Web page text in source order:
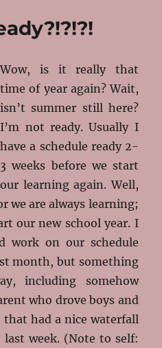
Wow, is it really that
time of year again? Wait,
isn’t summer still here?
I’m not ready. Usually I
have a schedule ready 2-
3 weeks before we start
our learning again. Well,
we are always learning;
our new school year. I
work on our schedule
month, but something
including somehow
who drove boys and
had a nice waterfall
last week. (Note to self: